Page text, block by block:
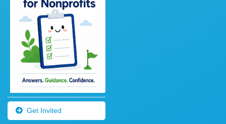
Get Invited